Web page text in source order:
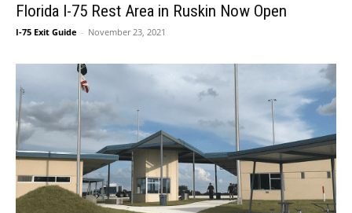
Florida I-75 Rest Area in Ruskin Now Open
I-75 Exit Guide - November 23, 2021